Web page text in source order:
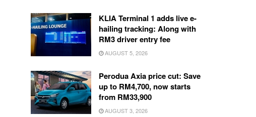
KLIA Terminal 1 adds live e-
hailing tracking: Along with
RM3 driver entry fee
AUGUST 5, 2026
Perodua Axia price cut: Save
up to RM4,700, now starts
from RM33,900
AUGUST 3, 2026